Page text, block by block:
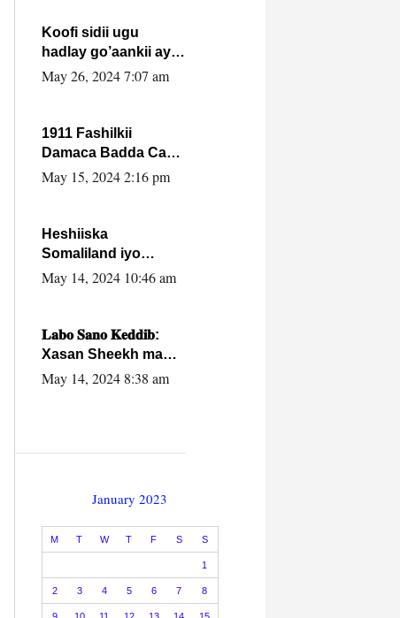
Koofi sidii ugu
hadlay go’aankii ay
ka gaartay
May 26, 2024 7:07 am
1911 Fashilkii
Damaca Badda Cas
ee Lij Iyasu Iyo Kan
May 15, 2024 2:16 pm
Heshiiska
Somaliland iyo
Itoobiya oo ah mid
caalamiga ah.
May 14, 2024 10:46 am
𝐋𝐚𝐛𝐨 𝐒𝐚𝐧𝐨 𝐊𝐞𝐝𝐝𝐢𝐛:
Xasan Sheekh ma
hayo wadadii
May 14, 2024 8:38 am
January 2023
M T W T F S S
1
2 3 4 5 6 7 8